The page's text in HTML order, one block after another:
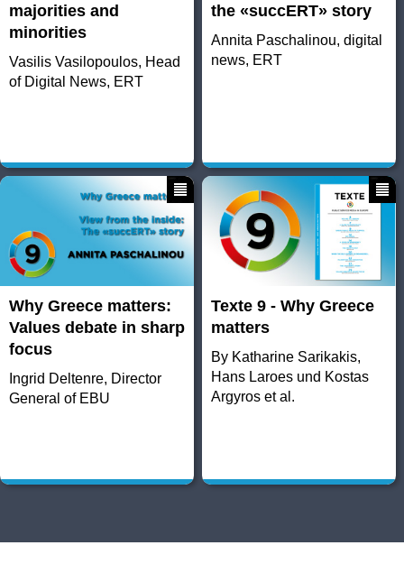
majorities and
minorities
Vasilis Vasilopoulos, Head
of Digital News, ERT
the «succERT» story
Annita Paschalinou, digital
news, ERT
Why Greece matters:
Values debate in sharp
focus
Ingrid Deltenre, Director
General of EBU
Texte 9 - Why Greece
matters
By Katharine Sarikakis,
Hans Laroes und Kostas
Argyros et al.